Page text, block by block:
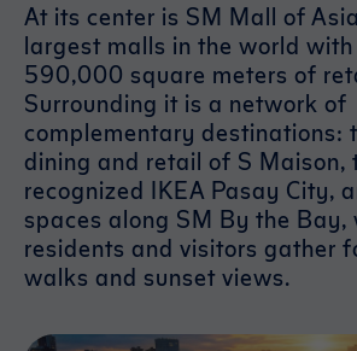
At its center is SM Mall of
largest malls in the world
590,000 square meters of
Surrounding it is a network of
complementary destinations:
dining and retail of S Maison,
recognized IKEA Pasay City,
spaces along SM By the Bay,
residents and visitors gather
walks and sunset views.